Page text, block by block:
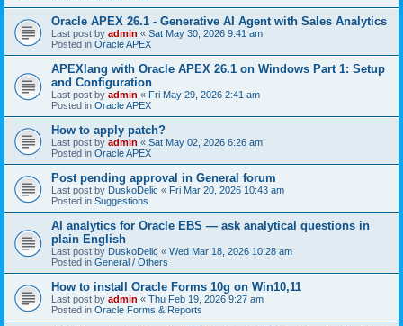
Oracle APEX 26.1 - Generative AI Agent with Sales Analytics
Last post by admin « Sat May 30, 2026 9:41 am
Posted in Oracle APEX
APEXlang with Oracle APEX 26.1 on Windows Part 1: Setup
and Configuration
Last post by admin « Fri May 29, 2026 2:41 am
Posted in Oracle APEX
How to apply patch?
Last post by admin « Sat May 02, 2026 6:26 am
Posted in Oracle APEX
Post pending approval in General forum
Last post by DuskoDelic « Fri Mar 20, 2026 10:43 am
Posted in Suggestions
AI analytics for Oracle EBS — ask analytical questions in
plain English
Last post by DuskoDelic « Wed Mar 18, 2026 10:28 am
Posted in General / Others
How to install Oracle Forms 10g on Win10,11
Last post by admin « Thu Feb 19, 2026 9:27 am
Posted in Oracle Forms & Reports